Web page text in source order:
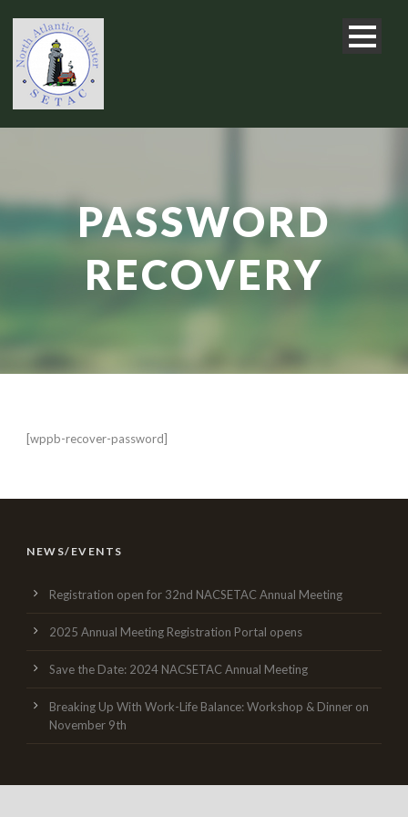
PASSWORD
RECOVERY
[wppb-recover-password]
NEWS/EVENTS
Registration open for 32nd NACSETAC Annual Meeting
2025 Annual Meeting Registration Portal opens
Save the Date: 2024 NACSETAC Annual Meeting
Breaking Up With Work-Life Balance: Workshop & Dinner on
November 9th